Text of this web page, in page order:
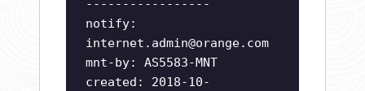
-----------------
notify:
internet.admin@orange.com
mnt-by: AS5583-MNT
created: 2018-10-